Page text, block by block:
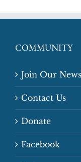
COMMUNITY
Join Our
Contact Us
Donate
Facebook